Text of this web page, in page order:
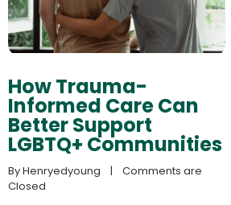
How Trauma-
Informed Care Can
Better Support
LGBTQ+ Communities
By Henryedyoung
    |
Comments are
Closed